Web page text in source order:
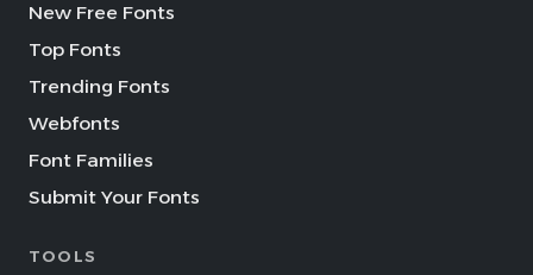
New Free Fonts
Top Fonts
Trending Fonts
Webfonts
Font Families
Submit Your Fonts
TOOLS